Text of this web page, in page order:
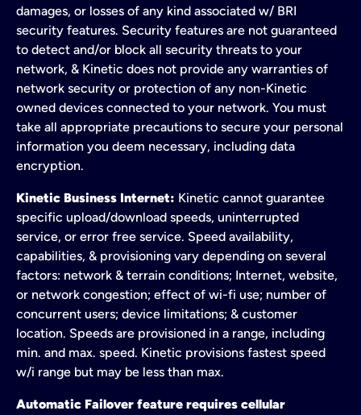
damages, or losses of any kind associated w/ BRI
security features. Security features are not guaranteed
to detect and/or block all security threats to your
network, & Kinetic does not provide any warranties of
network security or protection of any non-Kinetic
owned devices connected to your network. You must
take all appropriate precautions to secure your personal
information you deem necessary, including data
encryption.
Kinetic Business Internet: Kinetic cannot guarantee
specific upload/download speeds, uninterrupted
service, or error free service. Speed availability,
capabilities, & provisioning vary depending on several
factors: network & terrain conditions; Internet, website,
or network congestion; effect of wi-fi use; number of
concurrent users; device limitations; & customer
location. Speeds are provisioned in a range, including
min. and max. speed. Kinetic provisions fastest speed
w/i range but may be less than max.
Automatic Failover feature requires cellular